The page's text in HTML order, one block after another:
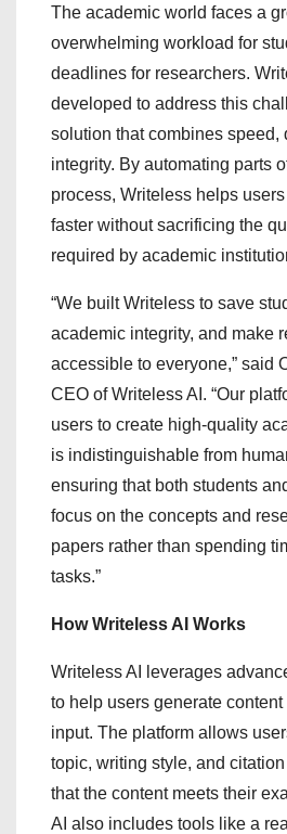
The academic world faces a
overwhelming workload for
deadlines for researchers.
developed to address this
solution that combines speed,
integrity. By automating parts
process, Writeless helps
faster without sacrificing the
required by academic
“We built Writeless to save
academic integrity, and make
accessible to everyone,” said
CEO of Writeless AI. “Our
users to create high-quality
is indistinguishable from
ensuring that both students
focus on the concepts and
papers rather than spending
tasks.”
How Writeless AI Works
Writeless AI leverages
to help users generate
input. The platform allows
topic, writing style, and
that the content meets their
AI also includes tools like a